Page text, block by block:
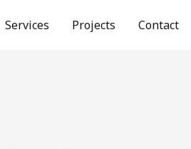
Services Projects Contact